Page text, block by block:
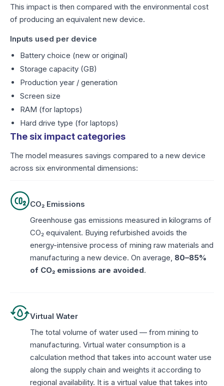
This impact is then compared with the environmental cost
of producing an equivalent new device.
Inputs used per device
Battery choice (new or original)
Storage capacity (GB)
Production year / generation
Screen size
RAM (for laptops)
Hard drive type (for laptops)
The six impact categories
The model measures savings compared to a new device
across six environmental dimensions:
CO₂ Emissions
Greenhouse gas emissions measured in kilograms of
CO₂ equivalent. Buying refurbished avoids the
energy-intensive process of mining raw materials and
manufacturing a new device. On average, 80–85%
of CO₂ emissions are avoided.
Virtual Water
The total volume of water used — from mining to
manufacturing. Virtual water consumption is a
calculation method that takes into account water use
along the supply chain and weights it according to
regional availability. It is a virtual value that takes into